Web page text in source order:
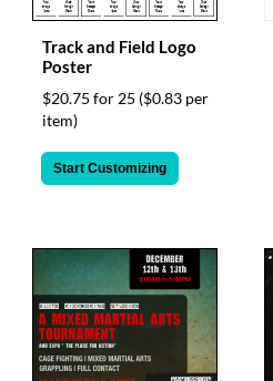
Track and Field Logo
Poster
$20.75 for 25 ($0.83 per
item)
Start Customizing